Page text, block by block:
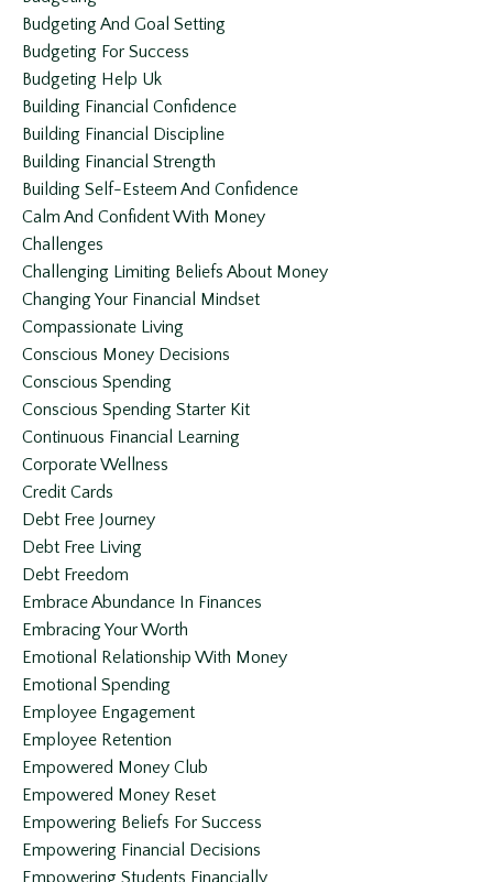
Budgeting And Goal Setting
Budgeting For Success
Budgeting Help Uk
Building Financial Confidence
Building Financial Discipline
Building Financial Strength
Building Self-Esteem And Confidence
Calm And Confident With Money
Challenges
Challenging Limiting Beliefs About Money
Changing Your Financial Mindset
Compassionate Living
Conscious Money Decisions
Conscious Spending
Conscious Spending Starter Kit
Continuous Financial Learning
Corporate Wellness
Credit Cards
Debt Free Journey
Debt Free Living
Debt Freedom
Embrace Abundance In Finances
Embracing Your Worth
Emotional Relationship With Money
Emotional Spending
Employee Engagement
Employee Retention
Empowered Money Club
Empowered Money Reset
Empowering Beliefs For Success
Empowering Financial Decisions
Empowering Students Financially